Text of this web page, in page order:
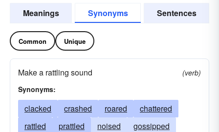
Meanings Synonyms Sentences
Common Unique
Make a rattling sound
(verb)
Synonyms:
clacked crashed roared
chattered
rattled
prattled noised
gossipped